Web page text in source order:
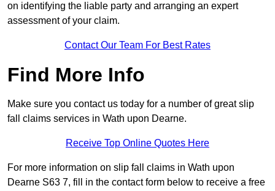
on identifying the liable party and arranging an expert
assessment of your claim.
Contact Our Team For Best Rates
Find More Info
Make sure you contact us today for a number of great slip
fall claims services in Wath upon Dearne.
Receive Top Online Quotes Here
For more information on slip fall claims in Wath upon
Dearne S63 7, fill in the contact form below to receive a free